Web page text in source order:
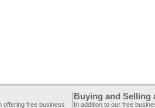
offering free business
Buying and Selling
In addition to our free